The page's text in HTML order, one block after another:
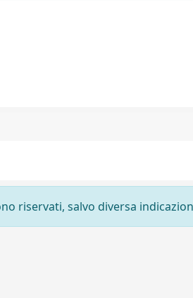
riservati, salvo diversa